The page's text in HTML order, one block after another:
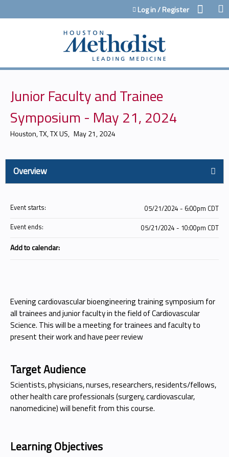
Jump to contentLog in / Register
Junior Faculty and Trainee
Symposium - May 21, 2024
Houston, TX, TX US May 21, 2024
Overview
Evening cardiovascular bioengineering training symposium for
all trainees and junior faculty in the field of Cardiovascular
Science. This will be a meeting for trainees and faculty to
present their work and have peer review
Target Audience
Scientists, physicians, nurses, researchers, residents/fellows,
other health care professionals (surgery, cardiovascular,
nanomedicine) will benefit from this course.
Learning Objectives
Event starts:
05/21/2024 - 6:00pm CDT
Event ends:
05/21/2024 - 10:00pm CDT
Add to calendar: